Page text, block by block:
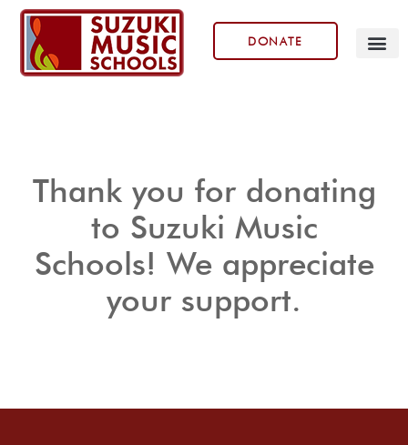
DONATE
Thank you for donating
to Suzuki Music
Schools! We appreciate
your support.